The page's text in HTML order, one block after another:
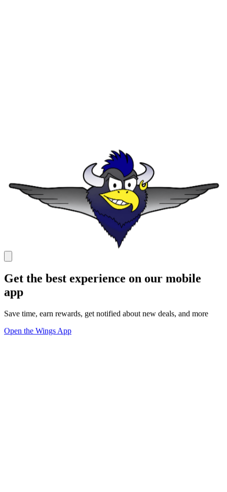
Get the best experience on our mobile
app
Save time, earn rewards, get notified about new deals, and more
Open the Wings App